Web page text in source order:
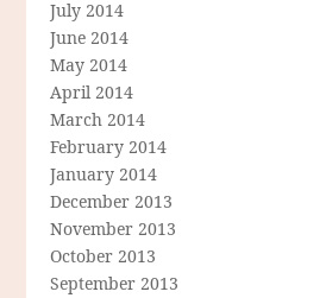
July 2014
June 2014
May 2014
April 2014
March 2014
February 2014
January 2014
December 2013
November 2013
October 2013
September 2013